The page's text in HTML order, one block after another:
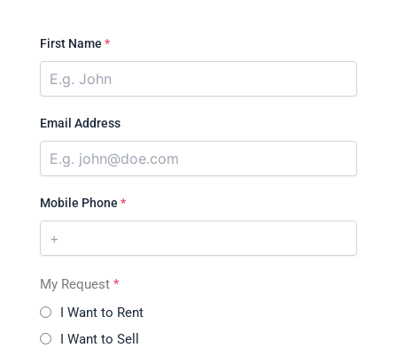
First Name *
Email Address
Mobile Phone *
My Request *
I Want to Rent
I Want to Sell